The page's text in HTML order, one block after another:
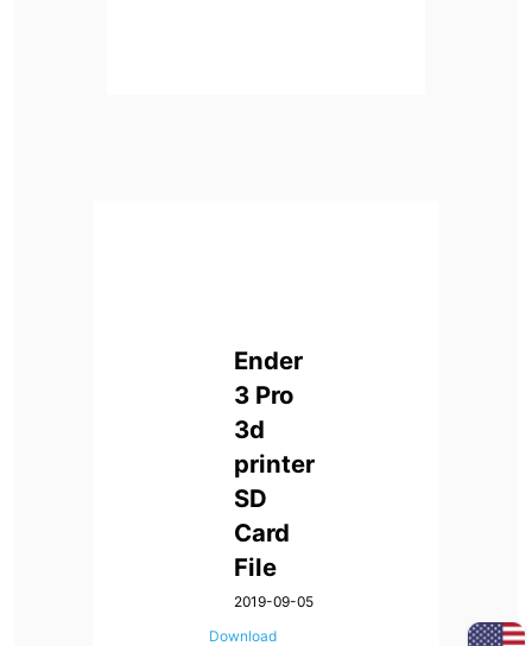
Ender
3 Pro
3d
printer
SD
Card
File
2019-09-05
Download